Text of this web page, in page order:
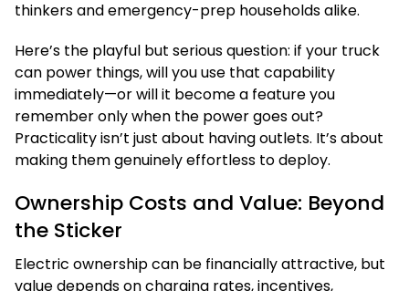
thinkers and emergency-prep households alike.
Here’s the playful but serious question: if your truck
can power things, will you use that capability
immediately—or will it become a feature you
remember only when the power goes out?
Practicality isn’t just about having outlets. It’s about
making them genuinely effortless to deploy.
Ownership Costs and Value: Beyond
the Sticker
Electric ownership can be financially attractive, but
value depends on charging rates, incentives,